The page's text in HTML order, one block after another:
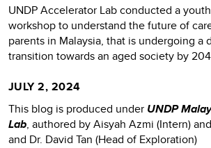
UNDP Accelerator Lab conducted a
workshop to understand the future of
parents in Malaysia, that is undergoing a
transition towards an aged society by
JULY 2, 2024
This blog is produced under UNDP
Lab, authored by Aisyah Azmi (Intern)
and Dr. David Tan (Head of Exploration)